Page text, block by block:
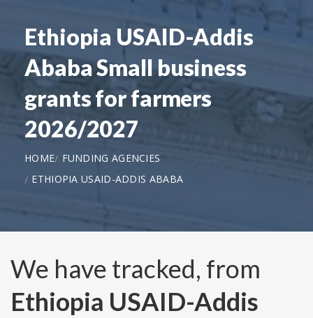
Ethiopia USAID-Addis
Ababa Small business
grants for farmers
2026/2027
HOME
FUNDING AGENCIES
ETHIOPIA USAID-ADDIS ABABA
We have tracked, from
Ethiopia USAID-Addis